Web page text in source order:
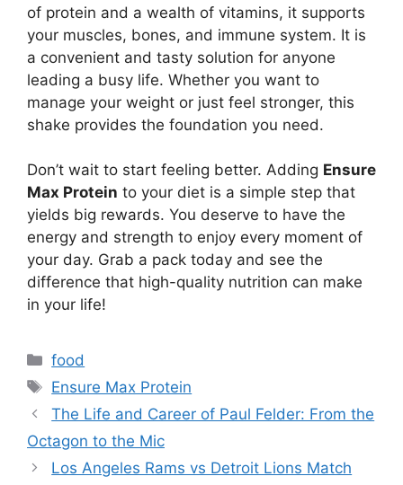
of protein and a wealth of vitamins, it supports
your muscles, bones, and immune system. It is
a convenient and tasty solution for anyone
leading a busy life. Whether you want to
manage your weight or just feel stronger, this
shake provides the foundation you need.
Don’t wait to start feeling better. Adding Ensure
Max Protein to your diet is a simple step that
yields big rewards. You deserve to have the
energy and strength to enjoy every moment of
your day. Grab a pack today and see the
difference that high-quality nutrition can make
in your life!
Categories
food
Tags
Ensure Max Protein
The Life and Career of Paul Felder: From the
Octagon to the Mic
Los Angeles Rams vs Detroit Lions Match